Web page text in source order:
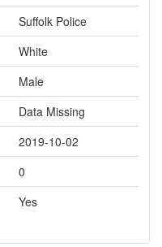
Suffolk Police
White
Male
Data Missing
2019-10-02
0
Yes